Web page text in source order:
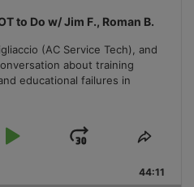
to Do w/ Jim F., Roman B.
(AC Service Tech), and
about training
educational failures in
Play
Jump
Forward
Share
44:11